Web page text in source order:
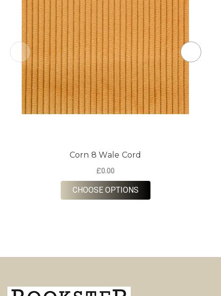
Corn 8 Wale Cord
£0.00
CHOOSE OPTIONSFOR CORN 8 WALE